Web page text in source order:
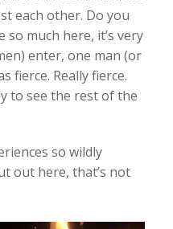
each other. Do you
much here, it’s very
enter, one man (or
fierce. Really fierce.
to see the rest of the
so wildly
out here, that’s not